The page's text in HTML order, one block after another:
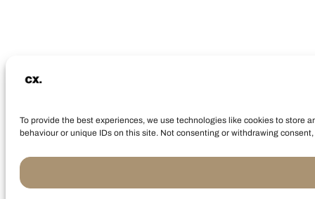
To provide the best experiences, we use technologies like cookies to store
behaviour or unique IDs on this site. Not consenting or withdrawing